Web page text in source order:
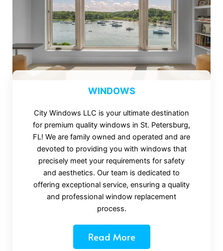
WINDOWS
City Windows LLC is your ultimate destination
for premium quality windows in St. Petersburg,
FL! We are family owned and operated and are
devoted to providing you with windows that
precisely meet your requirements for safety
and aesthetics. Our team is dedicated to
offering exceptional service, ensuring a quality
and professional window replacement
process.
Read More